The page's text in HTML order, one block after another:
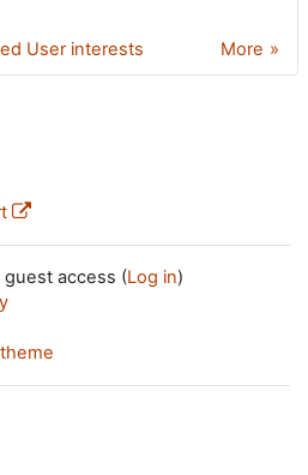
More
User interests
guest access (Log in)